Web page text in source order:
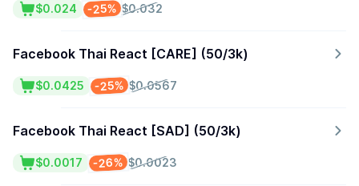
$0.032
-25%
$0.024
Facebook Thai React [CARE] (50/3k)
$0.0567
-25%
$0.0425
Facebook Thai React [SAD] (50/3k)
$0.0023
-26%
$0.0017